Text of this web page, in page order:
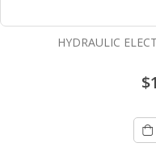
HYDRAULIC